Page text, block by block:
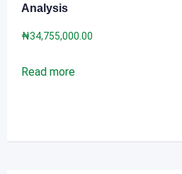
Analysis
₦34,755,000.00
Read more